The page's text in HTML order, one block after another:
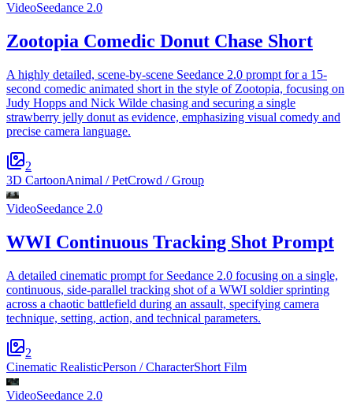
VideoSeedance 2.0
Zootopia Comedic Donut Chase Short
A highly detailed, scene-by-scene Seedance 2.0 prompt for a 15-
second comedic animated short in the style of Zootopia, focusing on
Judy Hopps and Nick Wilde chasing and securing a single
strawberry jelly donut as evidence, emphasizing visual comedy and
precise camera language.
2
3D CartoonAnimal / PetCrowd / Group
VideoSeedance 2.0
WWI Continuous Tracking Shot Prompt
A detailed cinematic prompt for Seedance 2.0 focusing on a single,
continuous, side-parallel tracking shot of a WWI soldier sprinting
across a chaotic battlefield during an assault, specifying camera
technique, setting, action, and technical parameters.
2
Cinematic RealisticPerson / CharacterShort Film
VideoSeedance 2.0